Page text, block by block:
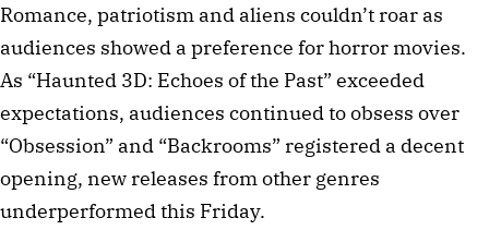
Romance, patriotism and aliens couldn’t roar as
audiences showed a preference for horror movies.
As “Haunted 3D: Echoes of the Past” exceeded
expectations, audiences continued to obsess over
“Obsession” and “Backrooms” registered a decent
opening, new releases from other genres
underperformed this Friday.